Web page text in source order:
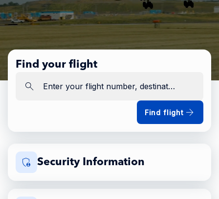
Find your flight
Enter your flight number, destination, airline
Find flight
Security Information